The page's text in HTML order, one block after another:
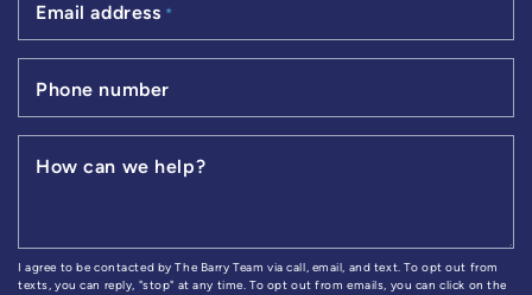
Email address *
Phone number
How can we help?
I agree to be contacted by The Barry Team via call, email, and text. To opt out from
texts, you can reply, "stop" at any time. To opt out from emails, you can click on the